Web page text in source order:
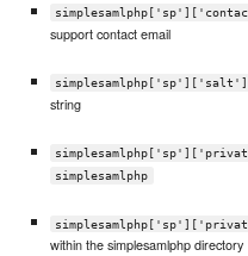
support contact email
simplesamlphp['sp']['salt']
string
simplesamlphp
within the simplesamlphp directory